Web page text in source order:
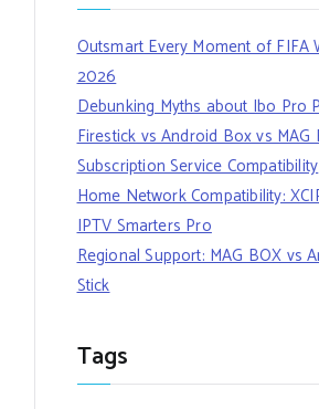
Outsmart Every Moment of FIFA
2026
Debunking Myths about Ibo Pro
Firestick vs Android Box vs MAG
Subscription Service Compatibility
Home Network Compatibility:
IPTV Smarters Pro
Regional Support: MAG BOX vs
Stick
Tags